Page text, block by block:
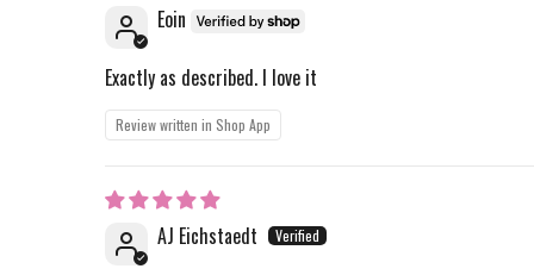
Eoin
Exactly as described. I love it
Review written in Shop App
AJ Eichstaedt